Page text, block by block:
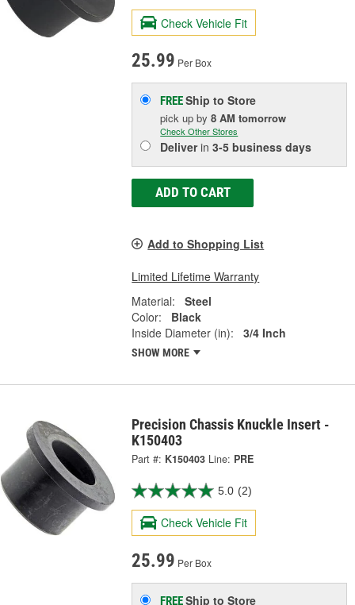
Check Vehicle Fit
25.99 Per Box
FREEShip to Store
pick upby8 AM tomorrow
Check Other Stores
Deliverin3-5 business days
ADD TO CART
Add to Shopping List
Limited Lifetime Warranty
Material:
Steel
Color:
Black
Inside Diameter (in):
3/4 Inch
SHOW MORE
Precision Chassis Knuckle Insert -
K150403
Part #: K150403 Line: PRE
5.0 (2)
Check Vehicle Fit
25.99 Per Box
FREEShip to Store